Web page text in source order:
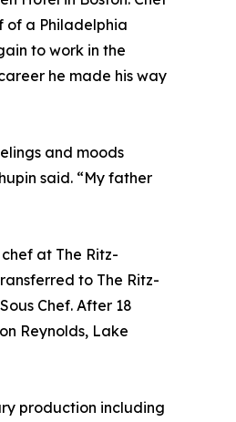
of a Philadelphia
to work in the
he made his way
and moods
said. “My father
at The Ritz-
to The Ritz-
Chef. After 18
Reynolds, Lake
production including